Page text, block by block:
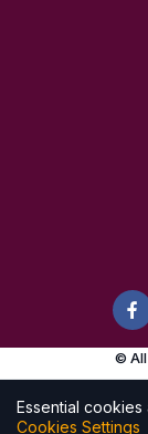
©
Essential cookies
Cookies Settings